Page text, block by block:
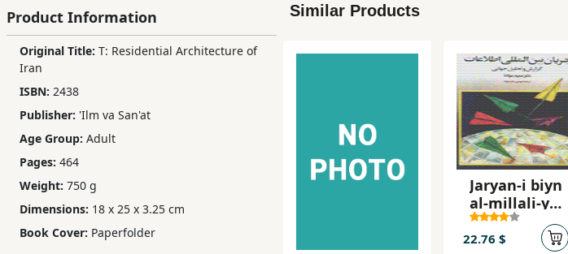
Educational
Books
Ferdosi
Subscription
Services
Product Information
Original Title: T: Residential Architecture of
Iran
ISBN: 2438
Publisher: 'Ilm va San'at
Age Group: Adult
Pages: 464
Weight: 750 g
Dimensions: 18 x 25 x 3.25 cm
Book Cover: Paperfolder
Similar Products
Jaryan-i biyn
al-millali-yi
ittila'at
22.76 $